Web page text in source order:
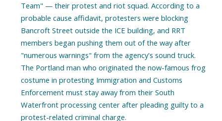
Team" — their protest and riot squad. According to a
probable cause affidavit, protesters were blocking
Bancroft Street outside the ICE building, and RRT
members began pushing them out of the way after
"numerous warnings" from the agency's sound truck.
The Portland man who originated the now-famous frog
costume in protesting Immigration and Customs
Enforcement must stay away from their South
Waterfront processing center after pleading guilty to a
protest-related criminal charge.